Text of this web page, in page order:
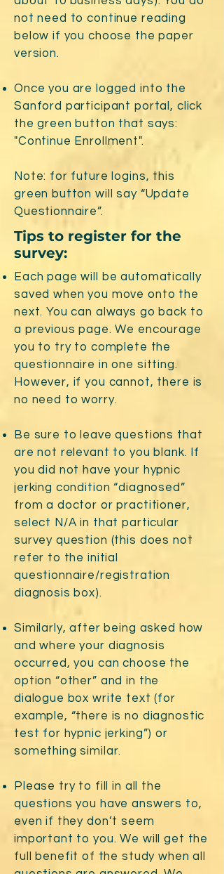
not need to continue reading
below if you choose the paper
version.
Once you are logged into the
Sanford participant portal, click
the green button that says:
"Continue Enrollment".
Note: for future logins, this
green button will say “Update
Questionnaire”.
Tips to register for the
survey:
Each page will be automatically
saved when you move onto the
next. You can always go back to
a previous page. We encourage
you to try to complete the
questionnaire in one sitting.
However, if you cannot, there is
no need to worry.
Be sure to leave questions that
are not relevant to you blank. If
you did not have your hypnic
jerking condition “diagnosed”
from a doctor or practitioner,
select N/A in that particular
survey question (this does not
refer to the initial
questionnaire/registration
diagnosis box).
Similarly, after being asked how
and where your diagnosis
occurred, you can choose the
option “other” and in the
dialogue box write text (for
example, “there is no diagnostic
test for hypnic jerking”) or
something similar.
Please try to fill in all the
questions you have answers to,
even if they don’t seem
important to you. We will get the
full benefit of the study when all